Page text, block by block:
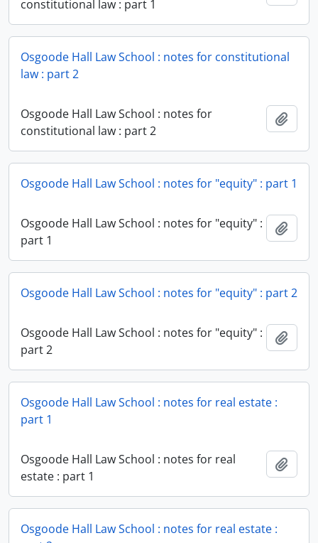
constitutional law : part 1
Osgoode Hall Law School : notes for constitutional
law : part 2
Osgoode Hall Law School : notes for
constitutional law : part 2
Osgoode Hall Law School : notes for "equity" : part 1
Osgoode Hall Law School : notes for "equity" :
part 1
Osgoode Hall Law School : notes for "equity" : part 2
Osgoode Hall Law School : notes for "equity" :
part 2
Osgoode Hall Law School : notes for real estate :
part 1
Osgoode Hall Law School : notes for real
estate : part 1
Osgoode Hall Law School : notes for real estate :